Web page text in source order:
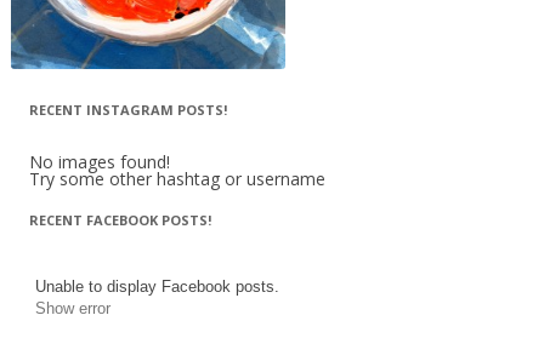
RECENT INSTAGRAM POSTS!
No images found!
Try some other hashtag or username
RECENT FACEBOOK POSTS!
Unable to display Facebook posts.
Show error